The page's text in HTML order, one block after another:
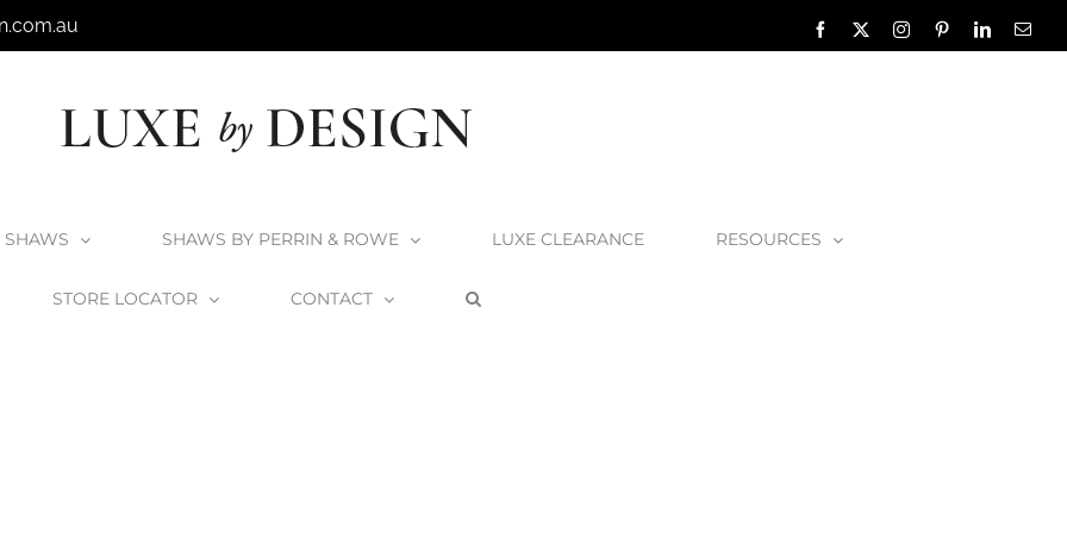
Facebook InstagramPinterestLinkedIn
SHAWS SHAWS BY PERRIN & ROWE LUXE CLEARANCE RESOURCES
STORE LOCATOR CONTACT